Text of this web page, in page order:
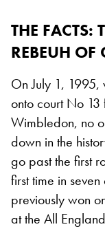
THE FACTS:
REBEUH OF
On July 1,
onto court No 13
Wimbledon, no
down in the
go past the first
first time in
previously won
at the All